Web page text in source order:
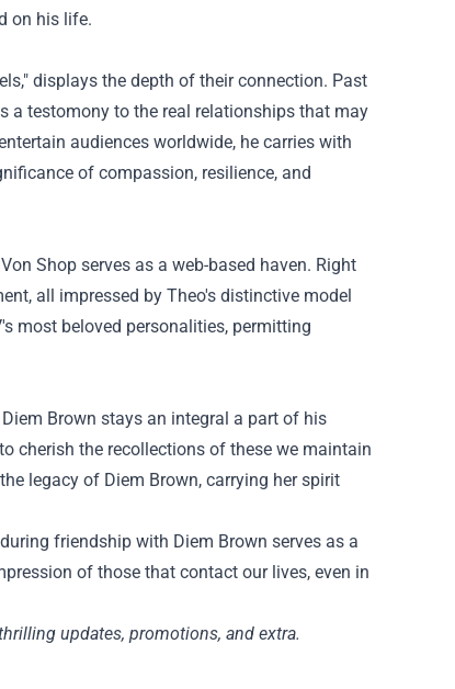
on his life.
displays the depth of their connection. Past
a testomony to the real relationships that may
audiences worldwide, he carries with
of compassion, resilience, and
Shop serves as a web-based haven. Right
, all impressed by Theo's distinctive model
most beloved personalities, permitting
Diem Brown stays an integral a part of his
cherish the recollections of these we maintain
legacy of Diem Brown, carrying her spirit
friendship with Diem Brown serves as a
of those that contact our lives, even in
updates, promotions, and extra.